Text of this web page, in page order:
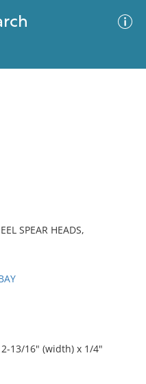
SPEAR HEADS,
2-13/16" (width) x 1/4"